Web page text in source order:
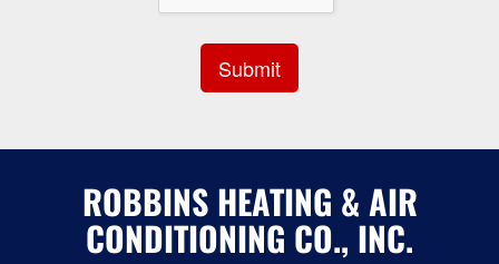
ROBBINS HEATING & AIR
CONDITIONING CO., INC.